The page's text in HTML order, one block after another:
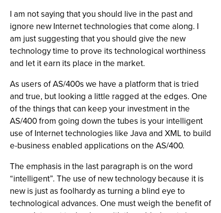
I am not saying that you should live in the past and
ignore new Internet technologies that come along. I
am just suggesting that you should give the new
technology time to prove its technological worthiness
and let it earn its place in the market.
As users of AS/400s we have a platform that is tried
and true, but looking a little ragged at the edges. One
of the things that can keep your investment in the
AS/400 from going down the tubes is your intelligent
use of Internet technologies like Java and XML to build
e-business enabled applications on the AS/400.
The emphasis in the last paragraph is on the word
“intelligent”. The use of new technology because it is
new is just as foolhardy as turning a blind eye to
technological advances. One must weigh the benefit of